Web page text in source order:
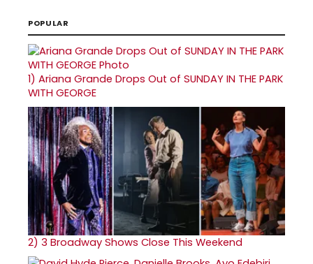
POPULAR
1) Ariana Grande Drops Out of SUNDAY IN THE PARK
WITH GEORGE
2) 3 Broadway Shows Close This Weekend